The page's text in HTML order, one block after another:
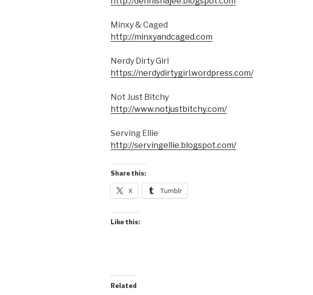
Minxy & Caged
http://minxyandcaged.com
Nerdy Dirty Girl
https://nerdydirtygirl.wordpress.com/
Not Just Bitchy
http://www.notjustbitchy.com/
Serving Ellie
http://servingellie.blogspot.com/
Share this:
X Tumblr
Like this:
Related